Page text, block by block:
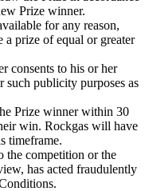
Prize winner.
for any reason,
a prize of equal or greater
consents to his or her
such publicity purposes as
Prize winner within 30
win. Rockgas will have
timeframe.
the competition or the
has acted fraudulently